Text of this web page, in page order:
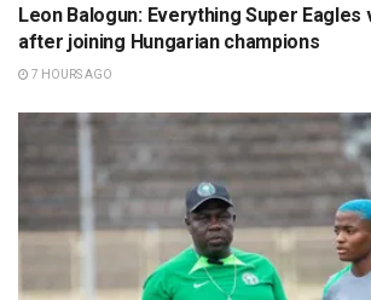
Leon Balogun: Everything Super Eagles
after joining Hungarian champions
7 HOURS AGO